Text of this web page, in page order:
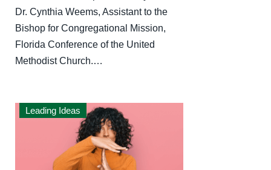
Dr. Cynthia Weems, Assistant to the
Bishop for Congregational Mission,
Florida Conference of the United
Methodist Church.…
Leading Ideas